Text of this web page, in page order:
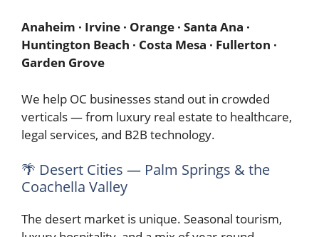
Anaheim · Irvine · Orange · Santa Ana ·
Huntington Beach · Costa Mesa · Fullerton ·
Garden Grove
We help OC businesses stand out in crowded
verticals — from luxury real estate to healthcare,
legal services, and B2B technology.
🌴 Desert Cities — Palm Springs & the
Coachella Valley
The desert market is unique. Seasonal tourism,